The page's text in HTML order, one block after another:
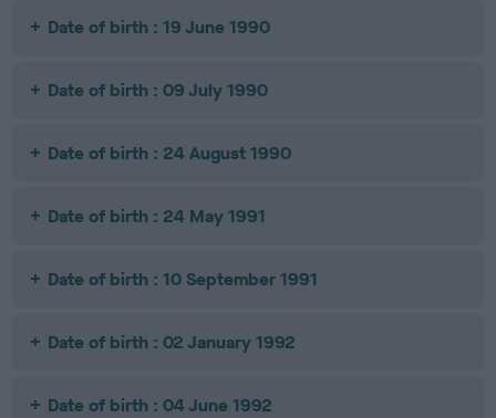
Date of birth : 19 June 1990
Date of birth : 09 July 1990
Date of birth : 24 August 1990
Date of birth : 24 May 1991
Date of birth : 10 September 1991
Date of birth : 02 January 1992
Date of birth : 04 June 1992